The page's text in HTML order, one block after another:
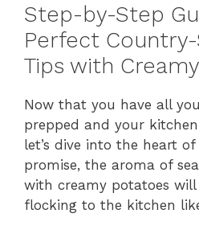
Step-by-Step
Perfect
Tips with
Now that you have all
prepped and your
let’s dive into the heart of
promise, the aroma of
with creamy potatoes
flocking to the kitchen